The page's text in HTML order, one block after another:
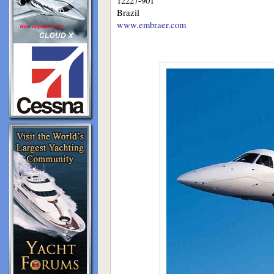
Brazil
www.embraer.com